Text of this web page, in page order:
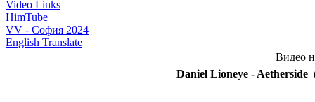
Video Links
HimTube
VV - София 2024
English Translate
Видео
Daniel Lioneye - Aetherside